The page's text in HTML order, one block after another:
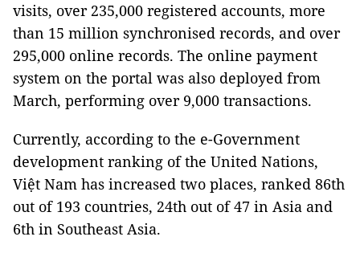
visits, over 235,000 registered accounts, more
than 15 million synchronised records, and over
295,000 online records. The online payment
system on the portal was also deployed from
March, performing over 9,000 transactions.
Currently, according to the e-Government
development ranking of the United Nations,
Việt Nam has increased two places, ranked 86th
out of 193 countries, 24th out of 47 in Asia and
6th in Southeast Asia.